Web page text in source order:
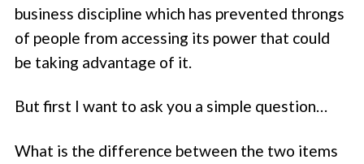
business discipline which has prevented throngs
of people from accessing its power that could
be taking advantage of it.
But first I want to ask you a simple question…
What is the difference between the two items